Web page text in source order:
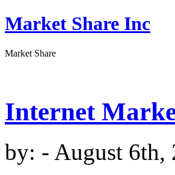
Market Share Inc
Market Share
Internet
by: - August